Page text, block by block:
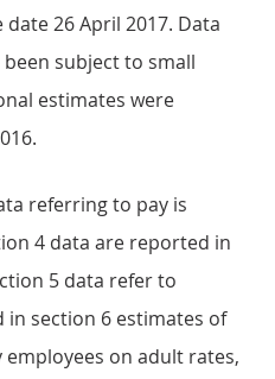
26 April 2017. Data
subject to small
estimates were
referring to pay is
4 data are reported in
5 data refer to
in section 6 estimates of
on adult rates,